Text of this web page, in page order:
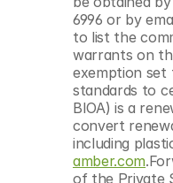
6996 or by
to list the
warrants on
exemption set
standards to
BIOA) is a
convert
including
amber.com
of the Private